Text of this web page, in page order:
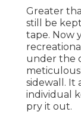
Greater
still be
tape. Now
under the
sidewall. It
individual
pry it out.